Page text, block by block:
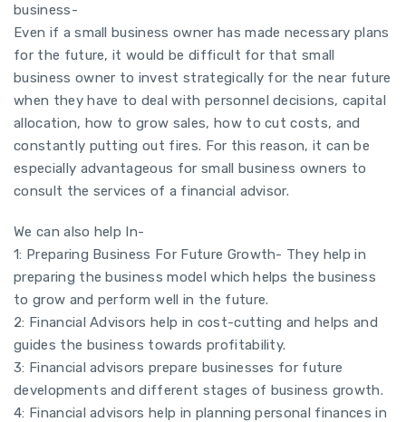
business-
Even if a small business owner has made necessary plans
for the future, it would be difficult for that small
business owner to invest strategically for the near future
when they have to deal with personnel decisions, capital
allocation, how to grow sales, how to cut costs, and
constantly putting out fires. For this reason, it can be
especially advantageous for small business owners to
consult the services of a financial advisor.
We can also help In-
1: Preparing Business For Future Growth- They help in
preparing the business model which helps the business
to grow and perform well in the future.
2: Financial Advisors help in cost-cutting and helps and
guides the business towards profitability.
3: Financial advisors prepare businesses for future
developments and different stages of business growth.
4: Financial advisors help in planning personal finances in